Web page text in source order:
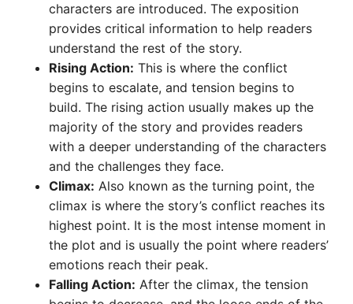
characters are introduced. The exposition
provides critical information to help readers
understand the rest of the story.
Rising Action: This is where the conflict
begins to escalate, and tension begins to
build. The rising action usually makes up the
majority of the story and provides readers
with a deeper understanding of the characters
and the challenges they face.
Climax: Also known as the turning point, the
climax is where the story’s conflict reaches its
highest point. It is the most intense moment in
the plot and is usually the point where readers’
emotions reach their peak.
Falling Action: After the climax, the tension